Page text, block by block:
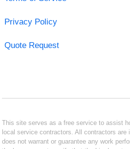
Privacy Policy
Quote Request
This site serves as a free service to assist
local service contractors. All contractors are
does not warrant or guarantee any work